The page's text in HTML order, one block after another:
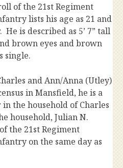
of the 21st Regiment
lists his age as 21 and
is described as 5’ 7” tall
brown eyes and brown
single.
and Ann/Anna (Utley)
in Mansfield, he is a
the household of Charles
household, Julian N.
the 21st Regiment
on the same day as